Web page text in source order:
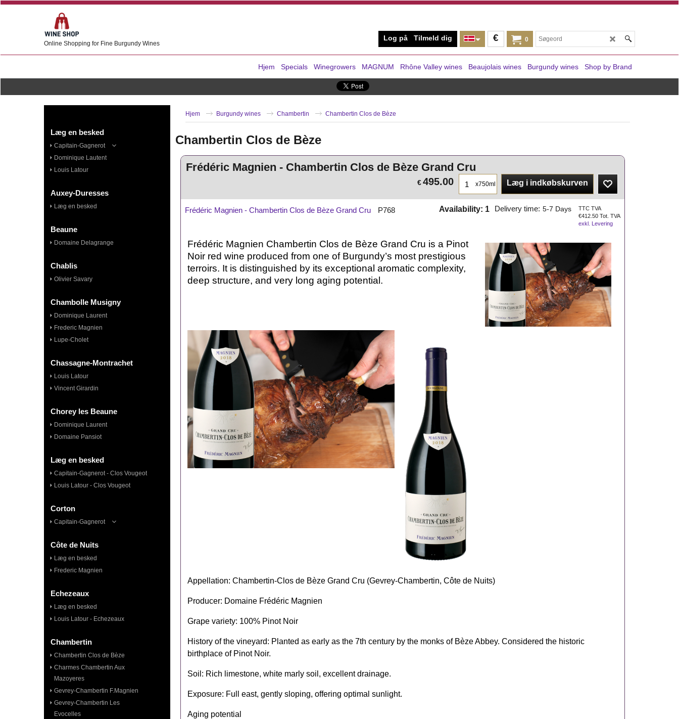
Online Shopping for Fine Burgundy Wines
0
€
Log på Tilmeld dig
Hjem Specials Winegrowers MAGNUM Rhône Valley wines Beaujolais wines Burgundy wines Shop by Brand
Læg en besked
Capitain-Gagnerot
Dominique Lautent
Louis Latour
Auxey-Duresses
Læg en besked
Beaune
Domaine Delagrange
Chablis
Olivier Savary
Chambolle Musigny
Dominique Laurent
Frederic Magnien
Lupe-Cholet
Chassagne-Montrachet
Louis Latour
Vincent Girardin
Chorey les Beaune
Dominique Laurent
Domaine Pansiot
Læg en besked
Capitain-Gagnerot - Clos Vougeot
Louis Latour - Clos Vougeot
Corton
Capitain-Gagnerot
Côte de Nuits
Læg en besked
Frederic Magnien
Echezeaux
Læg en besked
Louis Latour - Echezeaux
Chambertin
Chambertin Clos de Bèze
Charmes Chambertin Aux
Mazoyeres
Gevrey-Chambertin F.Magnien
Gevrey-Chambertin Les
Evocelles
Hjem Burgundy wines Chambertin Chambertin Clos de Bèze
Chambertin Clos de Bèze
Frédéric Magnien - Chambertin Clos de Bèze Grand Cru
€495.00 x750ml Læg i indkøbskurven
Frédéric Magnien - Chambertin Clos de Bèze Grand Cru P768
TTC TVA
€412.50 Tot. TVA
exkl. Levering
Delivery time: 5-7 Days
Availability: 1
Frédéric Magnien Chambertin Clos de Bèze Grand Cru is a Pinot
Noir red wine produced from one of Burgundy’s most prestigious
terroirs. It is distinguished by its exceptional aromatic complexity,
deep structure, and very long aging potential.
Appellation: Chambertin-Clos de Bèze Grand Cru (Gevrey-Chambertin, Côte de Nuits)
Producer: Domaine Frédéric Magnien
Grape variety: 100% Pinot Noir
History of the vineyard: Planted as early as the 7th century by the monks of Bèze Abbey. Considered the historic
birthplace of Pinot Noir.
Soil: Rich limestone, white marly soil, excellent drainage.
Exposure: Full east, gently sloping, offering optimal sunlight.
Aging potential